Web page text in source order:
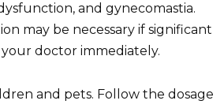
and gynecomastia.
may be necessary if significant
doctor immediately.
and pets. Follow the dosage